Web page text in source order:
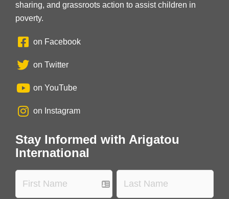
sharing, and grassroots action to assist children in
poverty.
on Facebook
on Twitter
on YouTube
on Instagram
Stay Informed with Arigatou
International